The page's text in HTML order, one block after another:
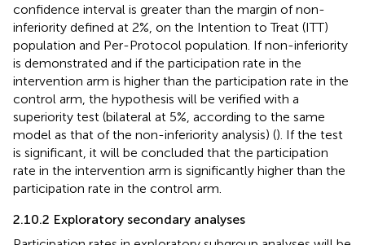
confidence interval is greater than the margin of non-
inferiority defined at 2%, on the Intention to Treat (ITT)
population and Per-Protocol population. If non-inferiority
is demonstrated and if the participation rate in the
intervention arm is higher than the participation rate in the
control arm, the hypothesis will be verified with a
superiority test (bilateral at 5%, according to the same
model as that of the non-inferiority analysis) (). If the test
is significant, it will be concluded that the participation
rate in the intervention arm is significantly higher than the
participation rate in the control arm.
2.10.2 Exploratory secondary analyses